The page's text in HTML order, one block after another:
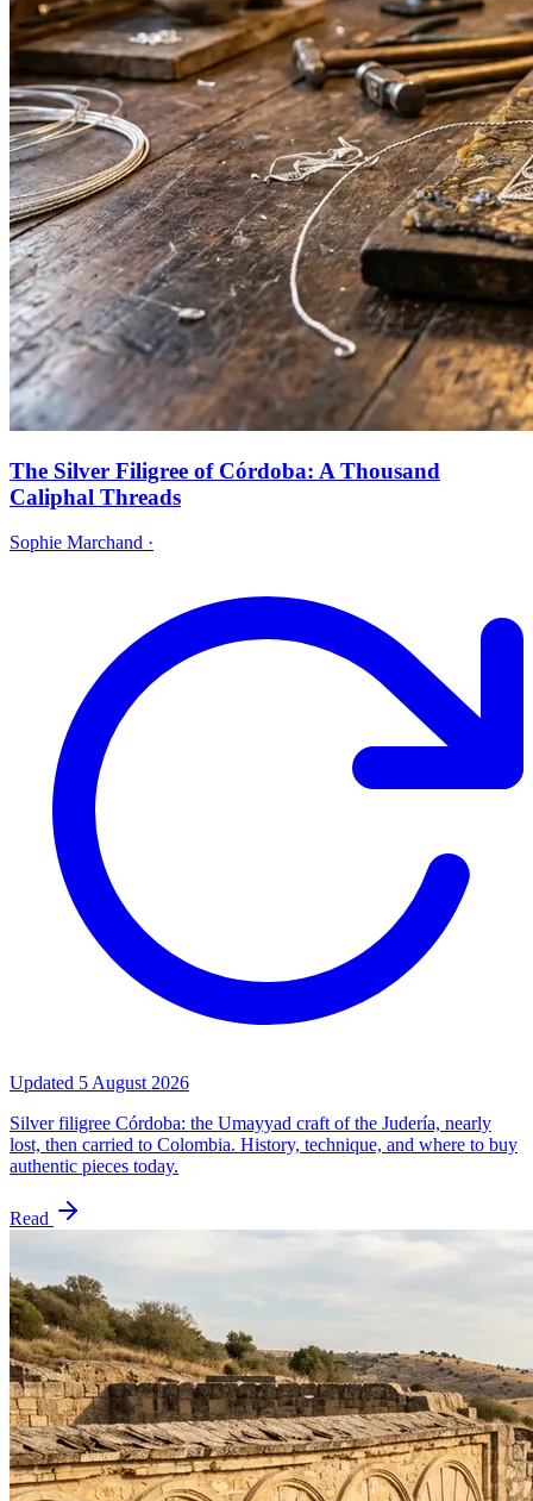
The Silver Filigree of Córdoba: A Thousand
Caliphal Threads
Sophie Marchand ·
Updated 5 August 2026
Silver filigree Córdoba: the Umayyad craft of the Judería, nearly
lost, then carried to Colombia. History, technique, and where to buy
authentic pieces today.
Read